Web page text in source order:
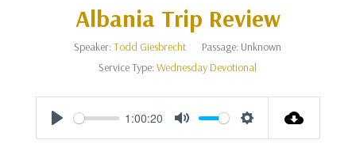
Albania Trip Review
Speaker:Todd Giesbrecht Passage: Unknown
Service Type:Wednesday Devotional
Play
1:00:20
Mute Settings